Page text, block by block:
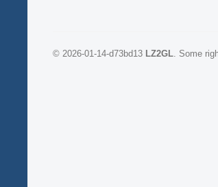
© 2026-01-14-d73bd13 LZ2GL. Some